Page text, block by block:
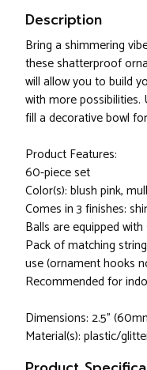
Description
Bring a shimmering
these shatterproof
will allow you to build
with more
fill a decorative bowl
Product Features:
60-piece set
Color(s): blush pink,
Comes in 3 finishes:
Balls are equipped
Pack of matching
use (ornament hooks
Recommended for
Dimensions: 2.5"
Material(s): plastic/